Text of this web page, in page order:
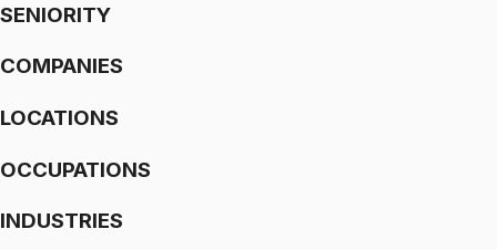
SENIORITY
COMPANIES
LOCATIONS
OCCUPATIONS
INDUSTRIES